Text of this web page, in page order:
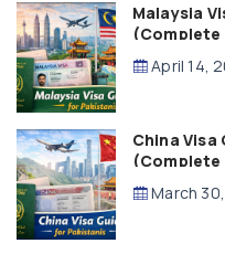
Malaysia
(Complete
April 14,
China
(Complete
March